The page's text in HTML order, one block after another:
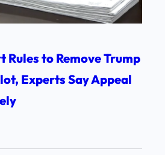
Rules to Remove Trump
Experts Say Appeal